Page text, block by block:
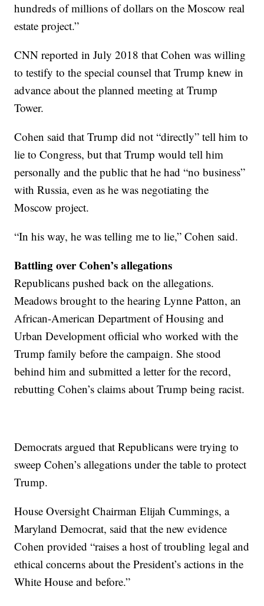
hundreds of millions of dollars on the Moscow real
estate project.”
CNN reported in July 2018 that Cohen was willing
to testify to the special counsel that Trump knew in
advance about the planned meeting at Trump
Tower.
Cohen said that Trump did not “directly” tell him to
lie to Congress, but that Trump would tell him
personally and the public that he had “no business”
with Russia, even as he was negotiating the
Moscow project.
“In his way, he was telling me to lie,” Cohen said.
Battling over Cohen’s allegations
Republicans pushed back on the allegations.
Meadows brought to the hearing Lynne Patton, an
African-American Department of Housing and
Urban Development official who worked with the
Trump family before the campaign. She stood
behind him and submitted a letter for the record,
rebutting Cohen’s claims about Trump being racist.
Democrats argued that Republicans were trying to
sweep Cohen’s allegations under the table to protect
Trump.
House Oversight Chairman Elijah Cummings, a
Maryland Democrat, said that the new evidence
Cohen provided “raises a host of troubling legal and
ethical concerns about the President’s actions in the
White House and before.”